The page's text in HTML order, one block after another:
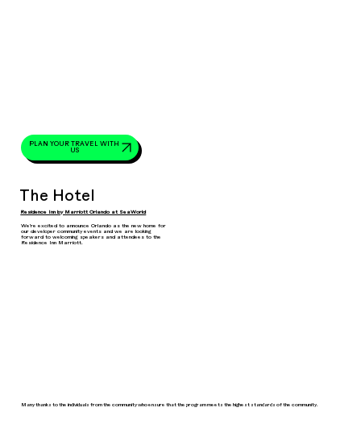
PLAN YOUR TRAVEL WITH
US
The Hotel
Residence Inn by Marriott Orlando at SeaWorld
We're excited to announce Orlando as the new home for
our developer community events and we are looking
forward to welcoming speakers and attendees to the
Residence Inn Marriott.
Many thanks to the individuals from the community who ensure that the program meets the highest standards of the community.